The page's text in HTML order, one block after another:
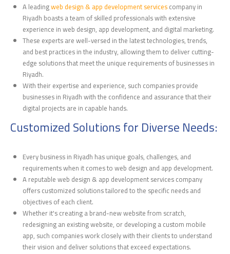
A leadingweb design & app development servicescompany in
Riyadh boasts a team of skilled professionals with extensive
experience in web design, app development, and digital marketing.
These experts are well-versed in the latest technologies, trends,
and best practices in the industry, allowing them to deliver cutting-
edge solutions that meet the unique requirements of businesses in
Riyadh.
With their expertise and experience, such companies provide
businesses in Riyadh with the confidence and assurance that their
digital projects are in capable hands.
Customized Solutions for Diverse Needs:
Every business in Riyadh has unique goals, challenges, and
requirements when it comes to web design and app development.
A reputable web design & app development services company
offers customized solutions tailored to the specific needs and
objectives of each client.
Whether it's creating a brand-new website from scratch,
redesigning an existing website, or developing a custom mobile
app, such companies work closely with their clients to understand
their vision and deliver solutions that exceed expectations.